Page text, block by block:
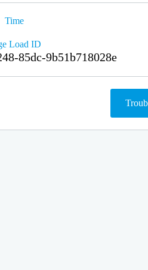
Time
Load ID
85dc-9b51b718028e